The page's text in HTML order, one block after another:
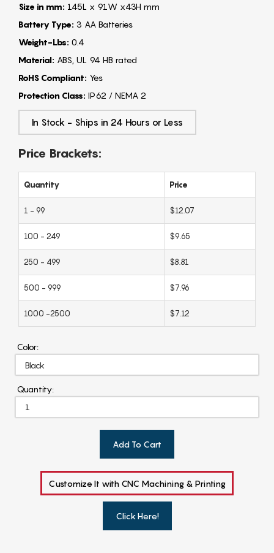
Size in mm: 145L x 91W x43H mm
Battery Type: 3 AA Batteries
Weight-Lbs: 0.4
Material: ABS, UL 94 HB rated
RoHS Compliant: Yes
Protection Class: IP62 / NEMA 2
In Stock - Ships in 24 Hours or Less
Price Brackets:
Quantity Price
1 - 99 $12.07
100 - 249 $9.65
250 - 499 $8.81
500 - 999 $7.96
1000 -2500 $7.12
Color:
Quantity:
Add To Cart
Customize It with CNC Machining & Printing
Click Here!